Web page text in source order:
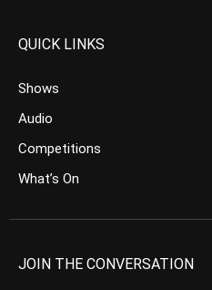
QUICK LINKS
Shows
Audio
Competitions
What’s On
JOIN THE CONVERSATION